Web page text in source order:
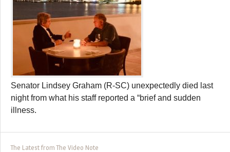
Senator Lindsey Graham (R-SC) unexpectedly died last
night from what his staff reported a “brief and sudden
illness.
The Latest from The Video Note